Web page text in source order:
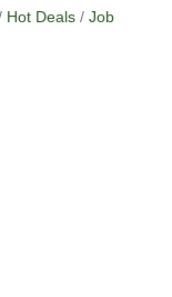
Hot Deals
Job